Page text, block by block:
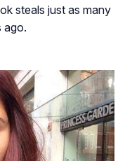
steals just as many
ago.